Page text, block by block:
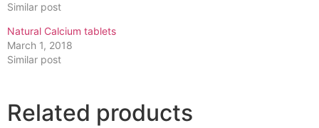
Similar post
Natural Calcium tablets
March 1, 2018
Similar post
Related products